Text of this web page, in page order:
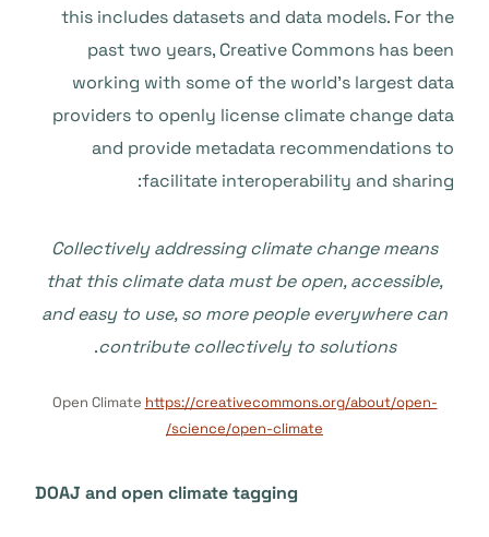
this includes datasets and data models. For the
past two years, Creative Commons has been
working with some of the world’s largest data
providers to openly license climate change data
and provide metadata recommendations to
facilitate interoperability and sharing:
Collectively addressing climate change means
that this climate data must be open, accessible,
and easy to use, so more people everywhere can
contribute collectively to solutions
.
Open Climate https://creativecommons.org/about/open-
science/open-climate/
DOAJ and open climate tagging